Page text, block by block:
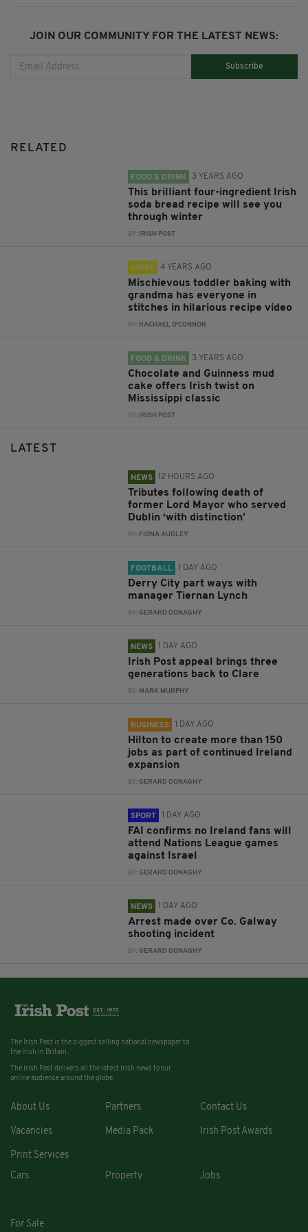
JOIN OUR COMMUNITY FOR THE LATEST NEWS:
Subscribe
RELATED
FOOD & DRINK 3 YEARS AGO
This brilliant four-ingredient Irish
soda bread recipe will see you
through winter
BY: IRISH POST
VIDEO 4 YEARS AGO
Mischievous toddler baking with
grandma has everyone in
stitches in hilarious recipe video
BY: RACHAEL O'CONNOR
FOOD & DRINK 3 YEARS AGO
Chocolate and Guinness mud
cake offers Irish twist on
Mississippi classic
BY: IRISH POST
LATEST
NEWS 12 HOURS AGO
Tributes following death of
former Lord Mayor who served
Dublin ‘with distinction’
BY: FIONA AUDLEY
FOOTBALL 1 DAY AGO
Derry City part ways with
manager Tiernan Lynch
BY:GERARD DONAGHY
NEWS 1 DAY AGO
Irish Post appeal brings three
generations back to Clare
BY: MARK MURPHY
BUSINESS 1 DAY AGO
Hilton to create more than 150
jobs as part of continued Ireland
expansion
BY:GERARD DONAGHY
SPORT 1 DAY AGO
FAI confirms no Ireland fans will
attend Nations League games
against Israel
BY:GERARD DONAGHY
NEWS 1 DAY AGO
Arrest made over Co. Galway
shooting incident
BY:GERARD DONAGHY
The Irish Post is the biggest selling national newspaper to
the Irish in Britain.
The Irish Post delivers all the latest Irish news to our
online audience around the globe.
About Us Partners Contact Us
Vacancies Media Pack Irish Post Awards
Print Services
Cars
Property Jobs
For Sale